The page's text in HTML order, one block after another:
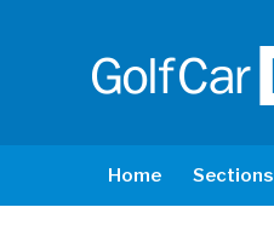
Home Sections